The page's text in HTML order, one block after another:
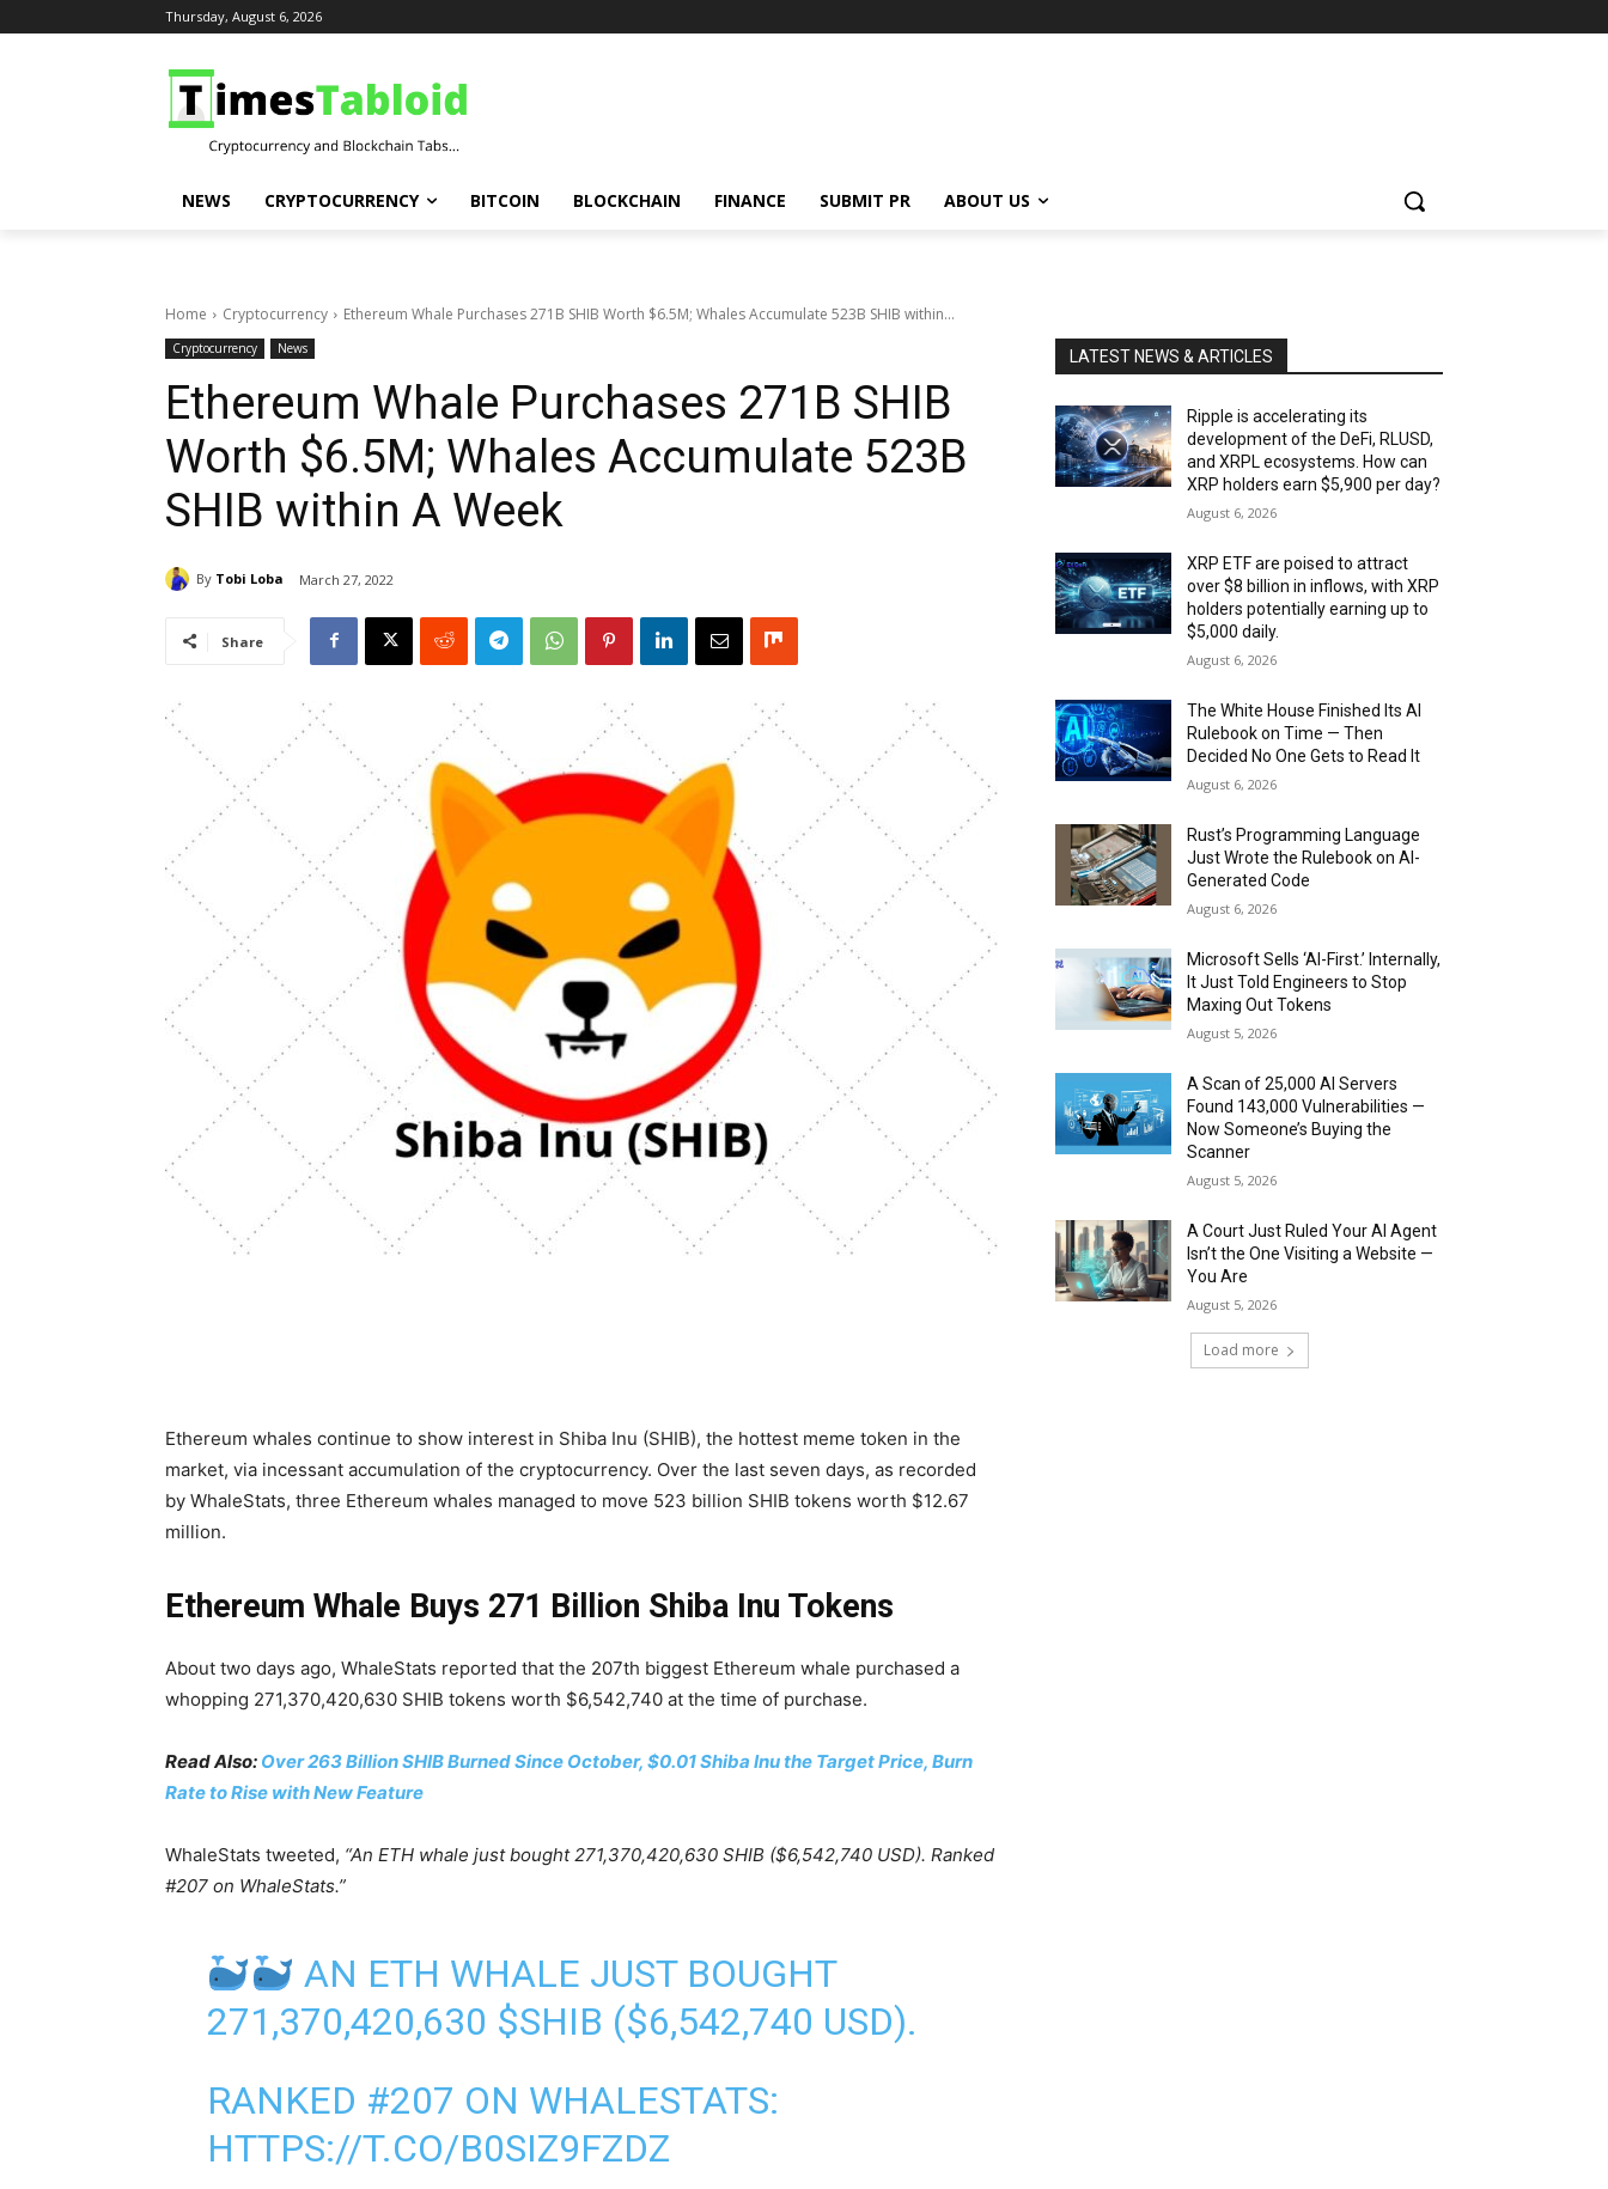
Thursday, August 6, 2026
NEWS CRYPTOCURRENCY BITCOIN BLOCKCHAIN FINANCE SUBMIT PR ABOUT US
Home Cryptocurrency Ethereum Whale Purchases 271B SHIB Worth $6.5M; Whales Accumulate 523B SHIB within...
Cryptocurrency News
Ethereum Whale Purchases 271B SHIB
Worth $6.5M; Whales Accumulate 523B
SHIB within A Week
By Tobi Loba March 27, 2022
Share
Ethereum whales continue to show interest in Shiba Inu (SHIB), the hottest meme token in the
market, via incessant accumulation of the cryptocurrency. Over the last seven days, as recorded
by WhaleStats, three Ethereum whales managed to move 523 billion SHIB tokens worth $12.67
million.
Ethereum Whale Buys 271 Billion Shiba Inu Tokens
About two days ago, WhaleStats reported that the 207th biggest Ethereum whale purchased a
whopping 271,370,420,630 SHIB tokens worth $6,542,740 at the time of purchase.
Read Also: Over 263 Billion SHIB Burned Since October, $0.01 Shiba Inu the Target Price, Burn
Rate to Rise with New Feature
WhaleStats tweeted, “An ETH whale just bought 271,370,420,630 SHIB ($6,542,740 USD). Ranked
#207 on WhaleStats.”
AN ETH WHALE JUST BOUGHT
271,370,420,630 $SHIB ($6,542,740 USD).
RANKED #207 ON WHALESTATS:
HTTPS://T.CO/B0SIZ9FZDZ
LATEST NEWS & ARTICLES
Ripple is accelerating its
development of the DeFi, RLUSD,
and XRPL ecosystems. How can
XRP holders earn $5,900 per day?
August 6, 2026
XRP ETF are poised to attract
over $8 billion in inflows, with XRP
holders potentially earning up to
$5,000 daily.
August 6, 2026
The White House Finished Its AI
Rulebook on Time — Then
Decided No One Gets to Read It
August 6, 2026
Rust’s Programming Language
Just Wrote the Rulebook on AI-
Generated Code
August 6, 2026
Microsoft Sells ‘AI-First.’ Internally,
It Just Told Engineers to Stop
Maxing Out Tokens
August 5, 2026
A Scan of 25,000 AI Servers
Found 143,000 Vulnerabilities —
Now Someone’s Buying the
Scanner
August 5, 2026
A Court Just Ruled Your AI Agent
Isn’t the One Visiting a Website —
You Are
August 5, 2026
Load more